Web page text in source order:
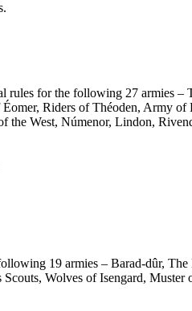
for the following 27 armies
Riders of Théoden, Army
West, Númenor, Lindon,
19 armies – Barad-dûr,
Wolves of Isengard, Muster